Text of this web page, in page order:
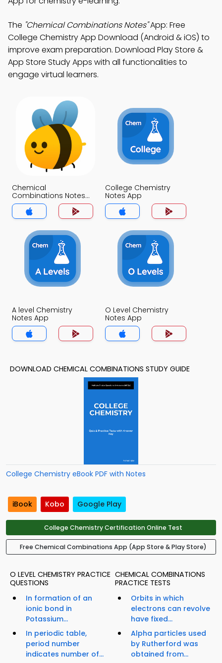
The "Chemical Combinations Notes"App: Free
College Chemistry App Download (Android & iOS) to
improve exam preparation. Download Play Store &
App Store Study Apps with all functionalities to
engage virtual learners.
Chemical
Combinations Notes
App
College Chemistry
Notes App
A level Chemistry
Notes App
O Level Chemistry
Notes App
DOWNLOAD CHEMICAL COMBINATIONS STUDY GUIDE
College Chemistry eBook PDF with Notes
iBook Kobo Google Play
College Chemistry Certification Online Test
Free Chemical Combinations App (App Store & Play Store)
O LEVEL CHEMISTRY PRACTICE
QUESTIONS
In formation of an
ionic bond in
Potassium...
In periodic table,
period number
indicates number of...
CHEMICAL COMBINATIONS
PRACTICE TESTS
Orbits in which
electrons can revolve
have fixed...
Alpha particles used
by Rutherford was
obtained from...